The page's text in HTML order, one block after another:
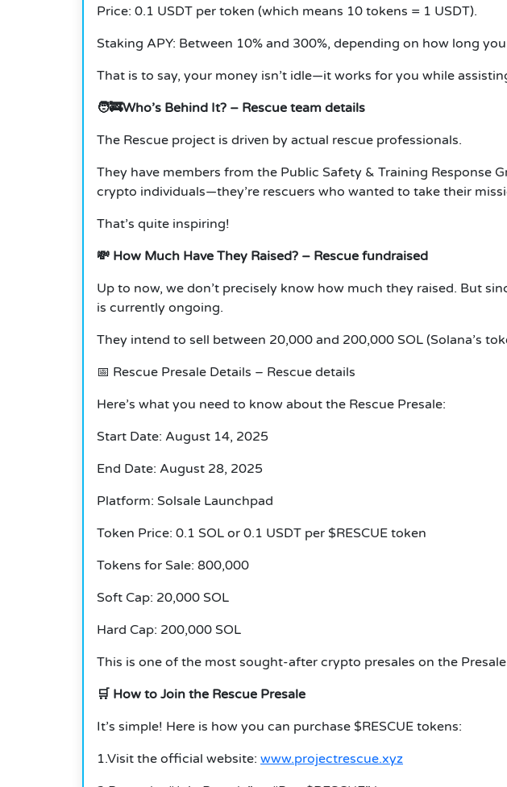
Price: 0.1 USDT per token (which means 10 tokens = 1 USDT).
Staking APY: Between 10% and 300%, depending on how long
That is to say, your money isn’t idle—it works for you while
🧑‍🚒Who’s Behind It? – Rescue team details
The Rescue project is driven by actual rescue professionals.
They have members from the Public Safety & Training Response
crypto individuals—they’re rescuers who wanted to take their
That’s quite inspiring!
💸 How Much Have They Raised? – Rescue fundraised
Up to now, we don’t precisely know how much they raised. But
is currently ongoing.
They intend to sell between 20,000 and 200,000 SOL (Solana’s
📅 Rescue Presale Details – Rescue details
Here’s what you need to know about the Rescue Presale:
Start Date: August 14, 2025
End Date: August 28, 2025
Platform: Solsale Launchpad
Token Price: 0.1 SOL or 0.1 USDT per $RESCUE token
Tokens for Sale: 800,000
Soft Cap: 20,000 SOL
Hard Cap: 200,000 SOL
This is one of the most sought-after crypto presales on the
🛒 How to Join the Rescue Presale
It’s simple! Here is how you can purchase $RESCUE tokens:
1.Visit the official website: www.projectrescue.xyz